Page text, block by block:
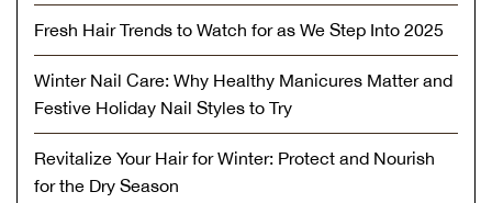
Fresh Hair Trends to Watch for as We Step Into 2025
Winter Nail Care: Why Healthy Manicures Matter and
Festive Holiday Nail Styles to Try
Revitalize Your Hair for Winter: Protect and Nourish
for the Dry Season